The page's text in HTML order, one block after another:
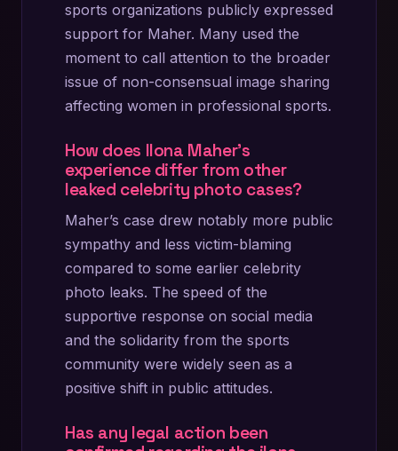
sports organizations publicly expressed
support for Maher. Many used the
moment to call attention to the broader
issue of non-consensual image sharing
affecting women in professional sports.
How does Ilona Maher’s
experience differ from other
leaked celebrity photo cases?
Maher’s case drew notably more public
sympathy and less victim-blaming
compared to some earlier celebrity
photo leaks. The speed of the
supportive response on social media
and the solidarity from the sports
community were widely seen as a
positive shift in public attitudes.
Has any legal action been